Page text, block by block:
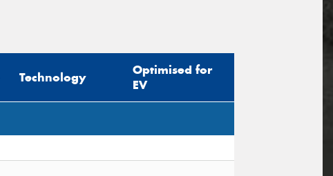
Technology
Optimised for
EV